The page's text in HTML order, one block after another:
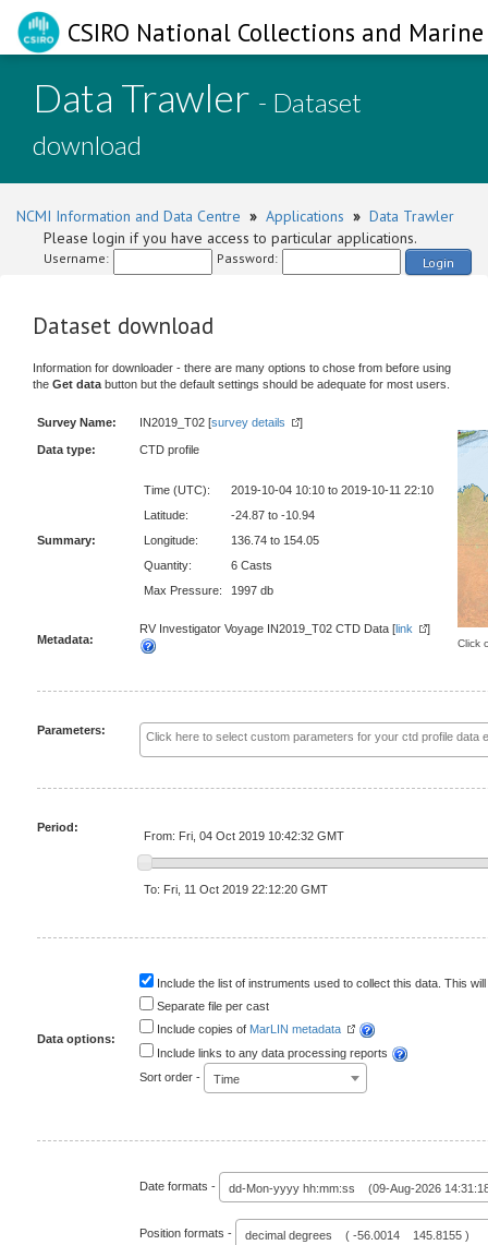
CSIRO National Collections and
Data Trawler - Dataset
download
NCMI Information and Data Centre » Applications » Data Trawler
Please login if you have access to particular applications.
Username: Password: Login
Dataset download
Information for downloader - there are many options to chose from before using
the Get data button but the default settings should be adequate for most users.
Survey Name: IN2019_T02 [survey details ]
Click
Data type: CTD profile
Summary:
Time (UTC):
2019-10-04 10:10 to 2019-10-11 22:10
Latitude:
-24.87 to -10.94
Longitude:
136.74 to 154.05
Quantity:
6 Casts
Max Pressure:
1997 db
Metadata:
RV Investigator Voyage IN2019_T02 CTD Data [link ]
Parameters:
Period:
From: Fri, 04 Oct 2019 10:42:32 GMT
To: Fri, 11 Oct 2019 22:12:20 GMT
Data options:
Include the list of instruments used to collect this data. This
Separate file per cast
Include copies of MarLIN metadata
Include links to any data processing reports
Sort order -
Time
Date formats - dd-Mon-yyyy hh:mm:ss (09-Aug-2026
Position formats - decimal degrees ( -56.0014 145.8155 )